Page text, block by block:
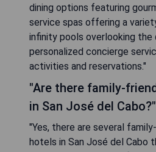
dining options featuring
service spas offering a
infinity pools overlooking the
personalized concierge
activities and reservations."
"Are there family-
in San José del Cabo?"
"Yes, there are several
hotels in San José del